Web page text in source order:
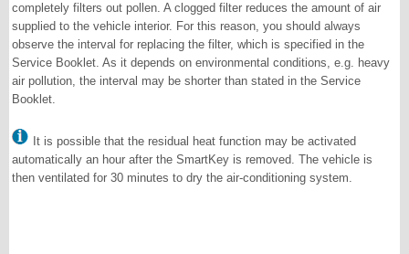
completely filters out pollen. A clogged filter reduces the amount of air
supplied to the vehicle interior. For this reason, you should always
observe the interval for replacing the filter, which is specified in the
Service Booklet. As it depends on environmental conditions, e.g. heavy
air pollution, the interval may be shorter than stated in the Service
Booklet.
It is possible that the residual heat function may be activated
automatically an hour after the SmartKey is removed. The vehicle is
then ventilated for 30 minutes to dry the air-conditioning system.